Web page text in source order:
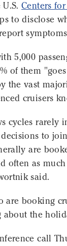
U.S.Centers
to disclose
5,000
of them
the vast
cruisers
cycles rarely
to
are
often as
said.
are booking
the
call